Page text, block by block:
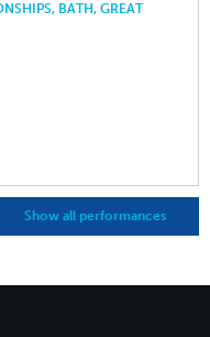
BATH, GREAT
Show all performances